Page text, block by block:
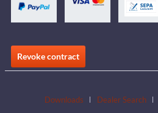
Revoke contract
Downloads Dealer Search